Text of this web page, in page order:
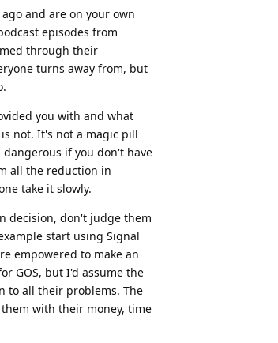
and are on your own
episodes from
through their
turns away from, but
you with and what
not. It's not a magic pill
if you don't have
all the reduction in
take it slowly.
decision, don't judge them
start using Signal
empowered to make an
GOS, but I'd assume the
to all their problems. The
with their money, time